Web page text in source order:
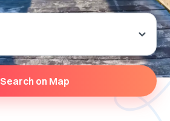
Search on Map